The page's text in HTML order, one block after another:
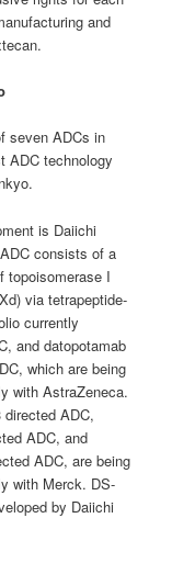
and
seven ADCs in
ADC technology
is Daiichi
consists of a
topoisomerase I
via tetrapeptide-
currently
and datopotamab
which are being
with AstraZeneca.
directed ADC,
ADC, and
ADC, are being
with Merck. DS-
by Daiichi